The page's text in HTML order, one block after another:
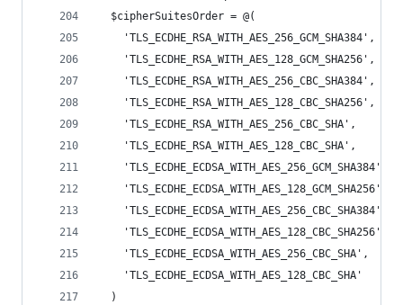
  $cipherSuitesOrder = @(
    'TLS_ECDHE_RSA_WITH_AES_256_GCM_SHA384',
    'TLS_ECDHE_RSA_WITH_AES_128_GCM_SHA256',
    'TLS_ECDHE_RSA_WITH_AES_256_CBC_SHA384',
    'TLS_ECDHE_RSA_WITH_AES_128_CBC_SHA256',
    'TLS_ECDHE_RSA_WITH_AES_256_CBC_SHA',
    'TLS_ECDHE_RSA_WITH_AES_128_CBC_SHA',
    'TLS_ECDHE_ECDSA_WITH_AES_256_GCM_SHA384',
    'TLS_ECDHE_ECDSA_WITH_AES_128_GCM_SHA256',
    'TLS_ECDHE_ECDSA_WITH_AES_256_CBC_SHA384',
    'TLS_ECDHE_ECDSA_WITH_AES_128_CBC_SHA256',
    'TLS_ECDHE_ECDSA_WITH_AES_256_CBC_SHA',
    'TLS_ECDHE_ECDSA_WITH_AES_128_CBC_SHA'
  )